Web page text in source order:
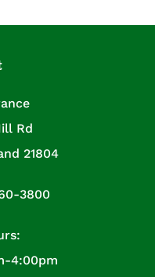
Rd
21804
3800
4:00pm